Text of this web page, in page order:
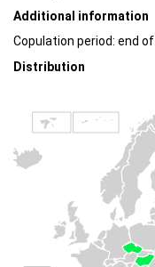
Additional information
Copulation period: end
Distribution